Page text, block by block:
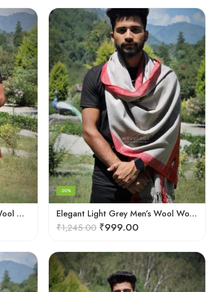
Classic Red and Black Kullu Wool Men Stole/Scarf Elegant Light Grey Men’s Wool Woven Stole Scarf
-20%
₹1,245.00 ₹999.00